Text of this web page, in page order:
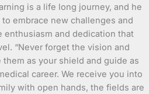
is a life long journey, and he
embrace new challenges and
and dedication that
“Never forget the vision and
as your shield and guide as
career. We receive you into
with open hands, the fields are